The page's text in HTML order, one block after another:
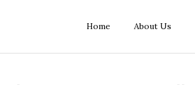
Home About Us